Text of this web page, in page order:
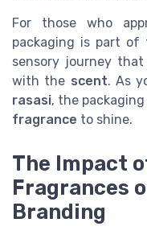
For those who
packaging is part
sensory journey
with the scent. As
rasasi, the
fragrance to shine.
The Impact
Fragrances
Branding